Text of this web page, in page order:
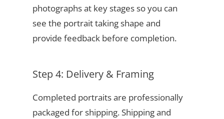
photographs at key stages so you can
see the portrait taking shape and
provide feedback before completion.
Step 4: Delivery & Framing
Completed portraits are professionally
packaged for shipping. Shipping and